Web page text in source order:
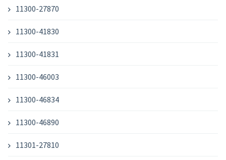
11300-27870
11300-41830
11300-41831
11300-46003
11300-46834
11300-46890
11301-27810